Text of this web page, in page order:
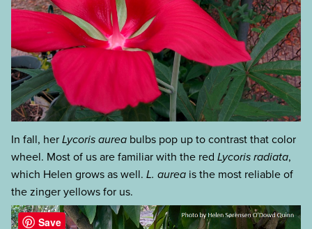
In fall, herLycoris aurea bulbs pop up to contrast that color
wheel. Most of us are familiar with the red Lycoris radiata,
which Helen grows as well. L. aurea is the most reliable of
the zinger yellows for us.
categories:Save